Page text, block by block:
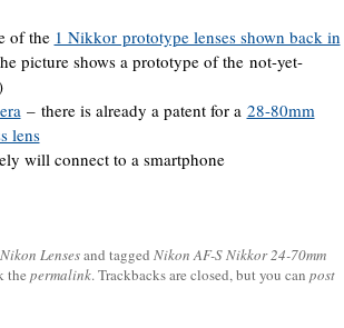
of the 1 Nikkor prototype lenses shown back in
picture shows a prototype of the not-yet-
– there is already a patent for a 28-80mm
lens
will connect to a smartphone
Nikon Lensesand tagged Nikon AF-S Nikkor 24-70mm
the permalink. Trackbacks are closed, but you can post